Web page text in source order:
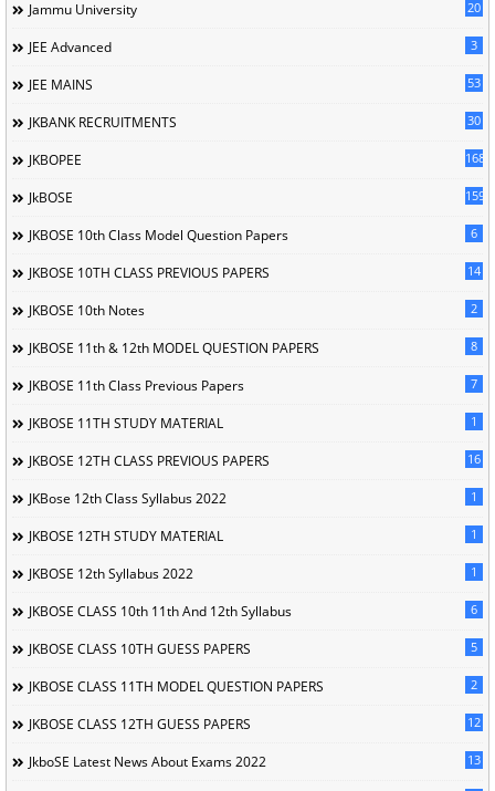
Jammu University 20
JEE Advanced 3
JEE MAINS 53
JKBANK RECRUITMENTS 30
JKBOPEE 168
JkBOSE 1596
JKBOSE 10th Class Model Question Papers 6
JKBOSE 10TH CLASS PREVIOUS PAPERS 14
JKBOSE 10th Notes 2
JKBOSE 11th & 12th MODEL QUESTION PAPERS 8
JKBOSE 11th Class Previous Papers 7
JKBOSE 11TH STUDY MATERIAL 1
JKBOSE 12TH CLASS PREVIOUS PAPERS 16
JKBose 12th Class Syllabus 2022 1
JKBOSE 12TH STUDY MATERIAL 1
JKBOSE 12th Syllabus 2022 1
JKBOSE CLASS 10th 11th And 12th Syllabus 6
JKBOSE CLASS 10TH GUESS PAPERS 5
JKBOSE CLASS 11TH MODEL QUESTION PAPERS 2
JKBOSE CLASS 12TH GUESS PAPERS 12
JkboSE Latest News About Exams 2022 13